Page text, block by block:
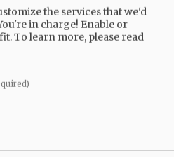
LATEST E-EDITION
| OPINION
ARCHIVE
the services that we'd
in charge! Enable or
To learn more, please read